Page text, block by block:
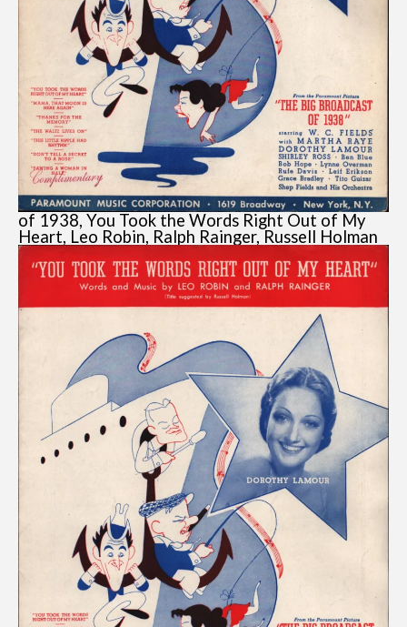
of 1938, You Took the Words Right Out of My
Heart, Leo Robin, Ralph Rainger, Russell Holman